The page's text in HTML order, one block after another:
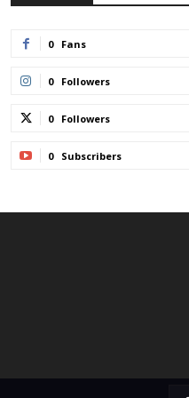
0 Fans
0 Followers
0 Followers
0 Subscribers